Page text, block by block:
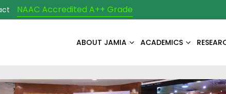
NAAC Accredited A++ Grade
ABOUT JAMIA ACADEMICS